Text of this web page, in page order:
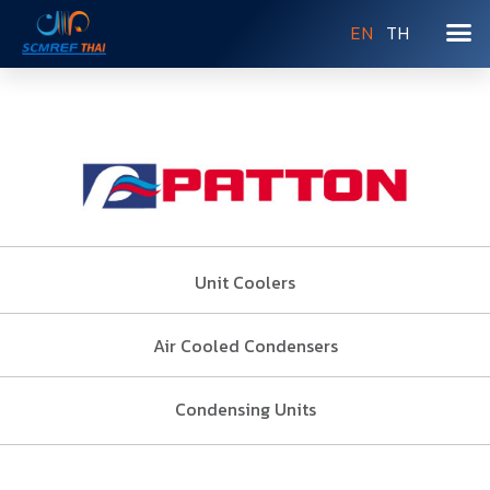
EN TH
Unit Coolers
Air Cooled Condensers
Condensing Units